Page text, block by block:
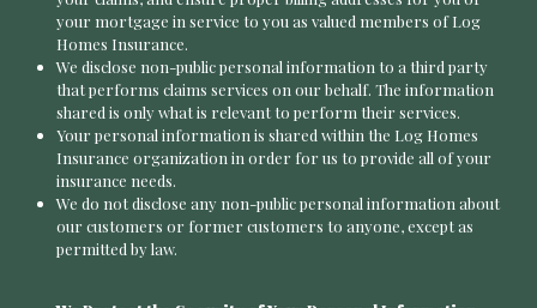
your mortgage in service to you as valued members of Log
Homes Insurance.
We disclose non-public personal information to a third party
that performs claims services on our behalf. The information
shared is only what is relevant to perform their services.
Your personal information is shared within the Log Homes
Insurance organization in order for us to provide all of your
insurance needs.
We do not disclose any non-public personal information about
our customers or former customers to anyone, except as
permitted by law.